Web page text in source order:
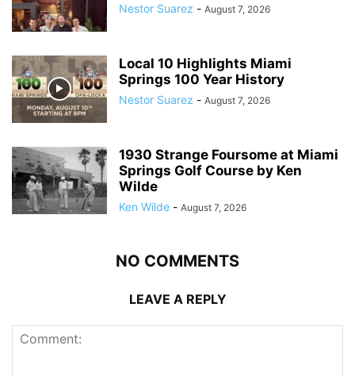
Nestor Suarez - August 7, 2026
Local 10 Highlights Miami
Springs 100 Year History
Nestor Suarez - August 7, 2026
1930 Strange Foursome at Miami
Springs Golf Course by Ken
Wilde
Ken Wilde - August 7, 2026
NO COMMENTS
LEAVE A REPLY